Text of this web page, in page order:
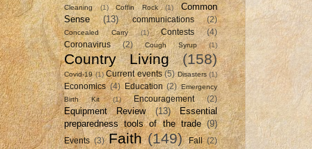
Cleaning
(1) Coffin Rock (1)
Common
Sense
(13) communications (2)
Concealed Carry (1) Contests
(4)
Coronavirus
(2) Cough Syrup (1)
Country Living (158)
Covid-19 (1) Current events (5) Disasters (1)
Economics (4) Education (2) Emergency
Birth Kit
(1) Encouragement (2)
Equipment Review (13)
Essential
preparedness tools of the trade (9)
Events (3) Faith (149) Fall (2)